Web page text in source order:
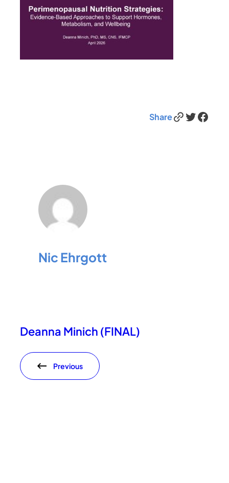
ShareLink Twitter Facebook
Nic Ehrgott
Deanna Minich (FINAL)
Previous